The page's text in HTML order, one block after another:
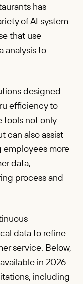
has
of AI system
that use
analysis to
designed
efficiency to
tools not only
can also assist
employees more
data,
process and
data to refine
service. Below,
in 2026
including